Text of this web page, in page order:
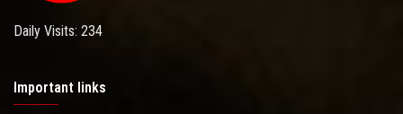
Daily Visits: 234
Important links